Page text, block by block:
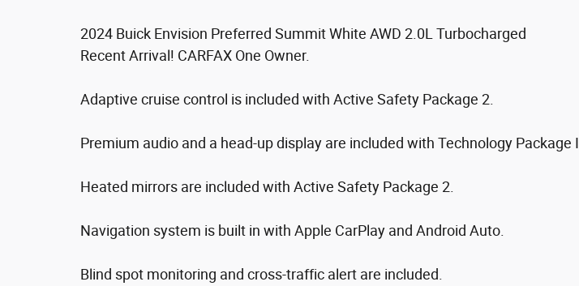
2024 Buick Envision Preferred Summit White AWD 2.0L Turbocharged
Recent Arrival! CARFAX One Owner.
Adaptive cruise control is included with Active Safety Package 2.
Premium audio and a head-up display are included with Technology Package I.
Heated mirrors are included with Active Safety Package 2.
Navigation system is built in with Apple CarPlay and Android Auto.
Blind spot monitoring and cross-traffic alert are included.